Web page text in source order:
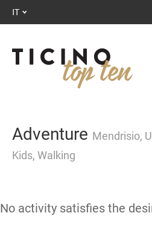
IT
Adventure Mendrisio,
Kids, Walking
No activity satisfies the